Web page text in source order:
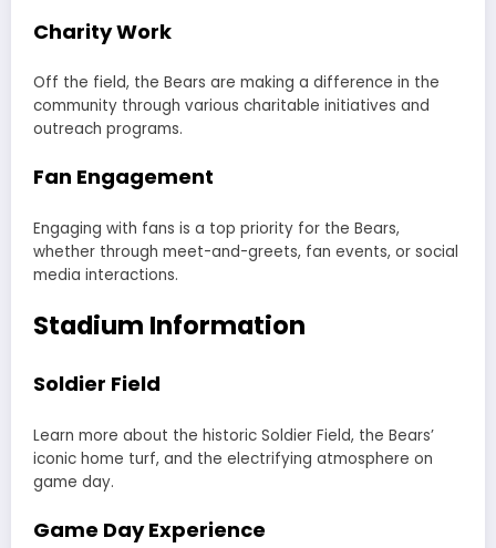
Charity Work
Off the field, the Bears are making a difference in the
community through various charitable initiatives and
outreach programs.
Fan Engagement
Engaging with fans is a top priority for the Bears,
whether through meet-and-greets, fan events, or social
media interactions.
Stadium Information
Soldier Field
Learn more about the historic Soldier Field, the Bears’
iconic home turf, and the electrifying atmosphere on
game day.
Game Day Experience